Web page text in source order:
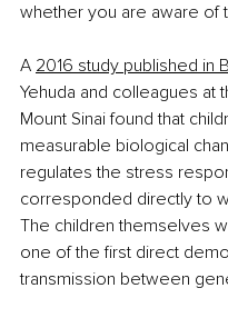
whether you are aware of
A 2016 study published in
Yehuda and colleagues at
Mount Sinai found that
measurable biological
regulates the stress
corresponded directly to
The children themselves
one of the first direct
transmission between